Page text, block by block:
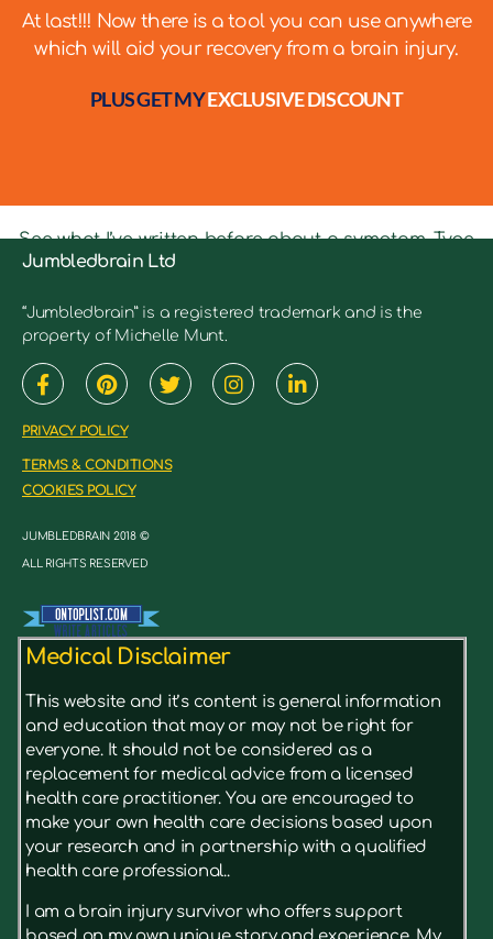
At last!!! Now there is a tool you can use anywhere
which will aid your recovery from a brain injury.
PLUS GET MYEXCLUSIVE DISCOUNT
See what I’ve written before about a symptom. Type
in keywords into the search bar to see relevant
Jumbledbrain Ltd
“Jumbledbrain” is a registered trademark and is the
property of Michelle Munt.
PRIVACY POLICY
TERMS & CONDITIONS
COOKIES POLICY
JUMBLEDBRAIN 2018 ©
ALL RIGHTS RESERVED
Medical Disclaimer
This website and it’s content is general information
and education that may or may not be right for
everyone. It should not be considered as a
replacement for medical advice from a licensed
health care practitioner. You are encouraged to
make your own health care decisions based upon
your research and in partnership with a qualified
health care professional..
I am a brain injury survivor who offers support